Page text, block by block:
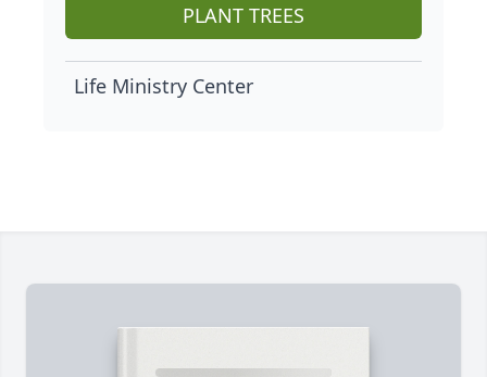
PLANT TREES
Life Ministry Center